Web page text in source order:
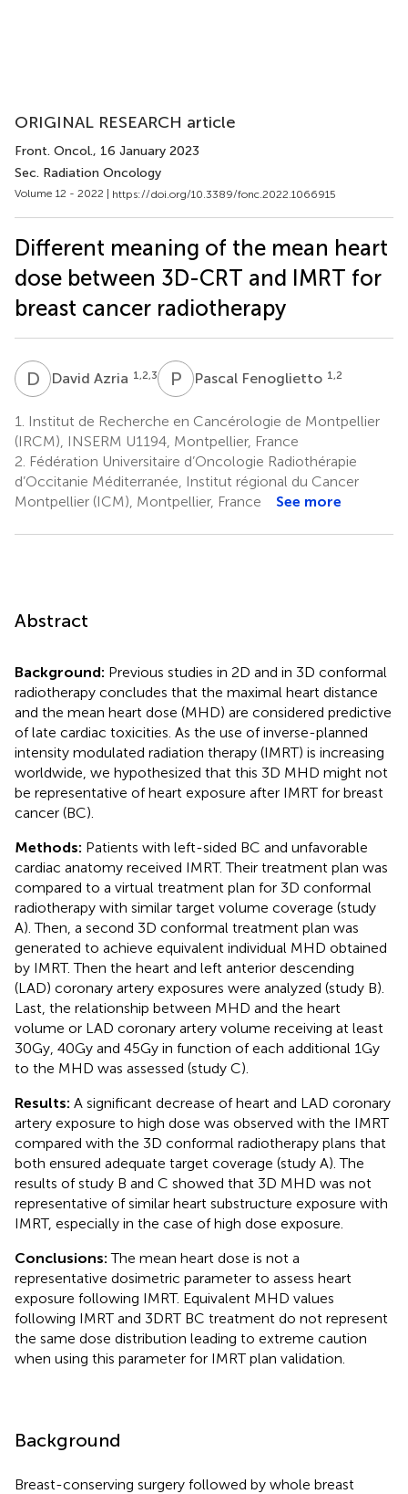
ORIGINAL RESEARCH article
Front. Oncol., 16 January 2023
Sec. Radiation Oncology
Volume 12 - 2022 | https://doi.org/10.3389/fonc.2022.1066915
Different meaning of the mean heart
dose between 3D-CRT and IMRT for
breast cancer radiotherapy
D ADavid Azria 1,2,3 P F Pascal Fenoglietto 1,2
1.
Institut de Recherche en Cancérologie de Montpellier
(IRCM), INSERM U1194, Montpellier, France
2. Fédération Universitaire d’Oncologie Radiothérapie
d’Occitanie Méditerranée, Institut régional du Cancer
Montpellier (ICM), Montpellier, France
See more
Abstract
Background: Previous studies in 2D and in 3D conformal
radiotherapy concludes that the maximal heart distance
and the mean heart dose (MHD) are considered predictive
of late cardiac toxicities. As the use of inverse-planned
intensity modulated radiation therapy (IMRT) is increasing
worldwide, we hypothesized that this 3D MHD might not
be representative of heart exposure after IMRT for breast
cancer (BC).
Methods: Patients with left-sided BC and unfavorable
cardiac anatomy received IMRT. Their treatment plan was
compared to a virtual treatment plan for 3D conformal
radiotherapy with similar target volume coverage (study
A). Then, a second 3D conformal treatment plan was
generated to achieve equivalent individual MHD obtained
by IMRT. Then the heart and left anterior descending
(LAD) coronary artery exposures were analyzed (study B).
Last, the relationship between MHD and the heart
volume or LAD coronary artery volume receiving at least
30Gy, 40Gy and 45Gy in function of each additional 1Gy
to the MHD was assessed (study C).
Results: A significant decrease of heart and LAD coronary
artery exposure to high dose was observed with the IMRT
compared with the 3D conformal radiotherapy plans that
both ensured adequate target coverage (study A). The
results of study B and C showed that 3D MHD was not
representative of similar heart substructure exposure with
IMRT, especially in the case of high dose exposure.
Conclusions:The mean heart dose is not a
representative dosimetric parameter to assess heart
exposure following IMRT. Equivalent MHD values
following IMRT and 3DRT BC treatment do not represent
the same dose distribution leading to extreme caution
when using this parameter for IMRT plan validation.
Background
Breast-conserving surgery followed by whole breast